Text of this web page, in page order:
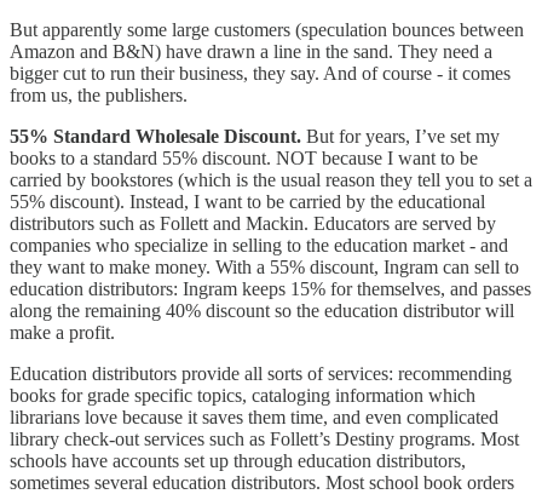
But apparently some large customers (speculation bounces between
Amazon and B&N) have drawn a line in the sand. They need a
bigger cut to run their business, they say. And of course - it comes
from us, the publishers.
55% Standard Wholesale Discount. But for years, I’ve set my
books to a standard 55% discount. NOT because I want to be
carried by bookstores (which is the usual reason they tell you to set a
55% discount). Instead, I want to be carried by the educational
distributors such as Follett and Mackin. Educators are served by
companies who specialize in selling to the education market - and
they want to make money. With a 55% discount, Ingram can sell to
education distributors: Ingram keeps 15% for themselves, and passes
along the remaining 40% discount so the education distributor will
make a profit.
Education distributors provide all sorts of services: recommending
books for grade specific topics, cataloging information which
librarians love because it saves them time, and even complicated
library check-out services such as Follett’s Destiny programs. Most
schools have accounts set up through education distributors,
sometimes several education distributors. Most school book orders